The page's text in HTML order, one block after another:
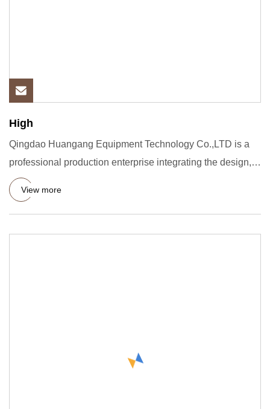
High
Qingdao Huangang Equipment Technology Co.,LTD is a
professional production enterprise integrating the design,
research a
View more